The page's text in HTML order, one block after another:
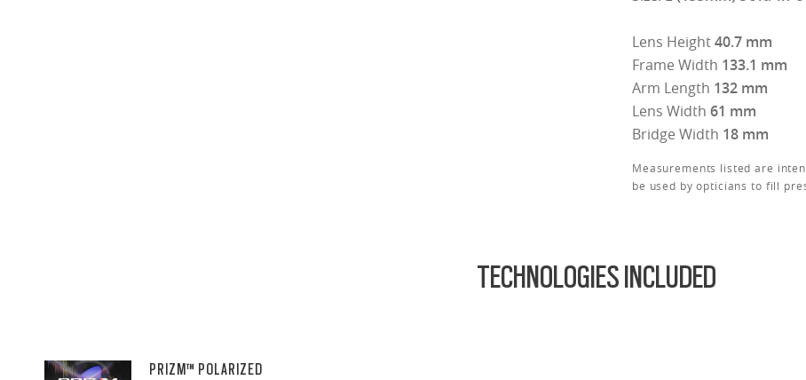
Lens Height40.7 mm
Frame Width 133.1 mm
Arm Length 132 mm
Lens Width 61 mm
Bridge Width 18 mm
Measurements listed are
be used by opticians to fill
TECHNOLOGIES INCLUDED
PRIZM™ POLARIZED